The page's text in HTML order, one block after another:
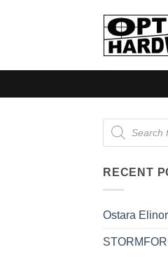
Products
search
RECENT
Ostara